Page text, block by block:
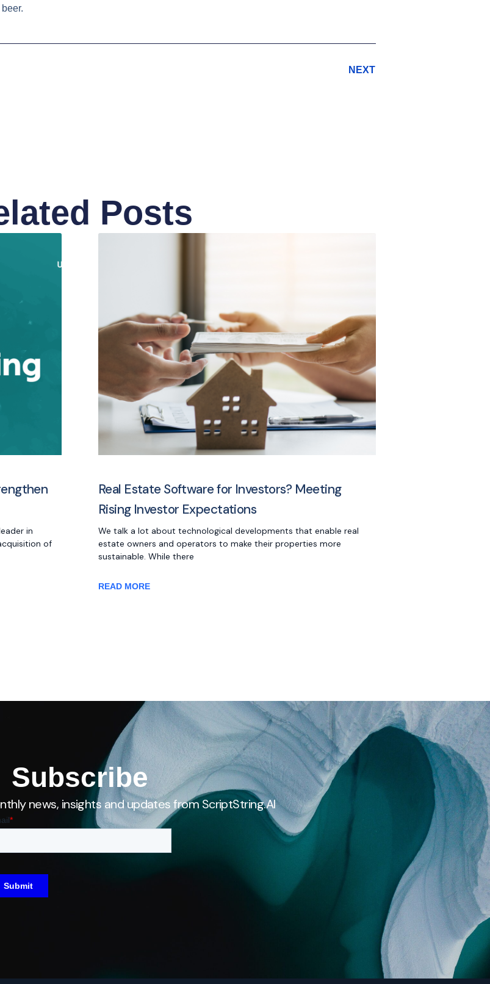
NEXT
Posts
in
of
Real Estate Software for Investors? Meeting
Rising Investor Expectations
We talk a lot about technological developments that enable real
estate owners and operators to make their properties more
sustainable. While there
READ MORE
Subscribe
news, insights and updates from ScriptString.AI